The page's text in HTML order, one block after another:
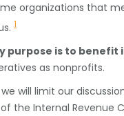
organizations that
1
purpose is to benefit
as nonprofits.
will limit our
the Internal Revenue